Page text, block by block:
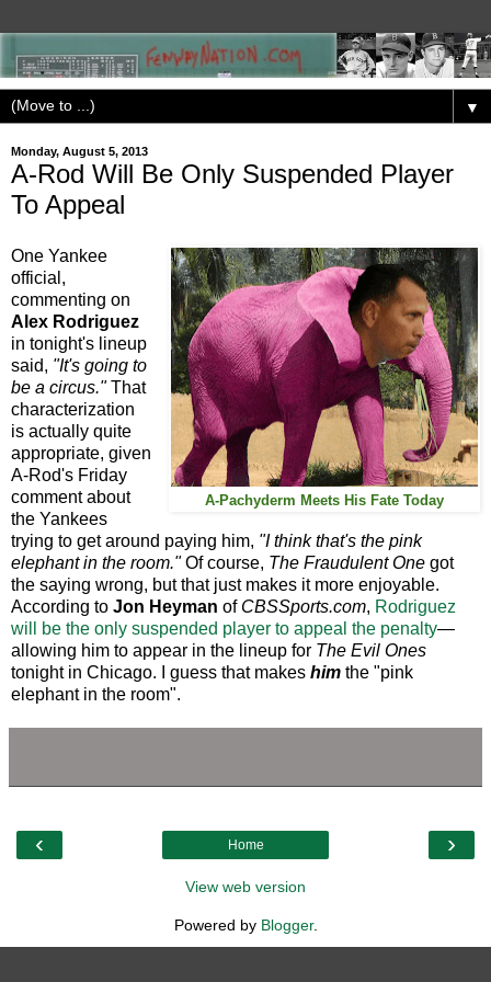
▼
Monday, August 5, 2013
A-Rod Will Be Only Suspended Player
To Appeal
A-Pachyderm Meets His Fate Today
One Yankee
official,
commenting on
Alex Rodriguez
in tonight's lineup
said, "It's going to
be a circus."That
characterization
is actually quite
appropriate, given
A-Rod's Friday
comment about
the Yankees
trying to get around paying him, "I think that's the pink
elephant in the room."Of course, The Fraudulent One got
the saying wrong, but that just makes it more enjoyable.
According to Jon Heyman of CBSSports.com, Rodriguez
will be the only suspended player to appeal the penalty—
allowing him to appear in the lineup for The Evil Ones
tonight in Chicago. I guess that makes him the "pink
elephant in the room".
‹ ›
Home
View web version
Powered by Blogger.